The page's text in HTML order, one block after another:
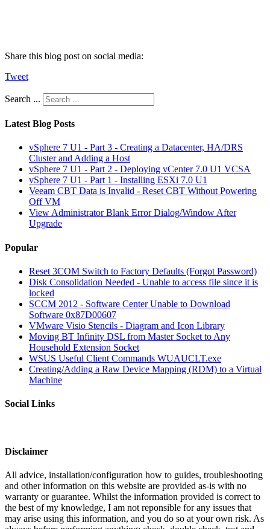
Share this blog post on social media:
Tweet
Search ...
Latest Blog Posts
vSphere 7 U1 - Part 3 - Creating a Datacenter, HA/DRS
Cluster and Adding a Host
vSphere 7 U1 - Part 2 - Deploying vCenter 7.0 U1 VCSA
vSphere 7 U1 - Part 1 - Installing ESXi 7.0 U1
Veeam CBT Data is Invalid - Reset CBT Without Powering
Off VM
View Administrator Blank Error Dialog/Window After
Upgrade
Popular
Reset 3COM Switch to Factory Defaults (Forgot Password)
Disk Consolidation Needed - Unable to access file since it is
locked
SCCM 2012 - Software Center Unable to Download
Software 0x87D00607
VMware Visio Stencils - Diagram and Icon Library
Moving BT Infinity DSL from Master Socket to Any
Household Extension Socket
WSUS Useful Client Commands WUAUCLT.exe
Creating/Adding a Raw Device Mapping (RDM) to a Virtual
Machine
Social Links
Disclaimer
All advice, installation/configuration how to guides, troubleshooting
and other information on this website are provided as-is with no
warranty or guarantee. Whilst the information provided is correct to
the best of my knowledge, I am not reponsible for any issues that
may arise using this information, and you do so at your own risk. As